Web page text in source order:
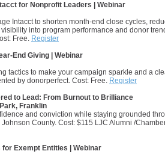
for Nonprofit Leaders | Webinar
Intacct to shorten month-end close cycles,
into program performance and donor
Free. Register
End Giving | Webinar
tactics to make your campaign sparkle and a
by donorperfect. Cost: Free. Register
to Lead: From Burnout to Brilliance
Franklin
and conviction while staying grounded
County. Cost: $115 LJC Alumni /
Exempt Entities | Webinar